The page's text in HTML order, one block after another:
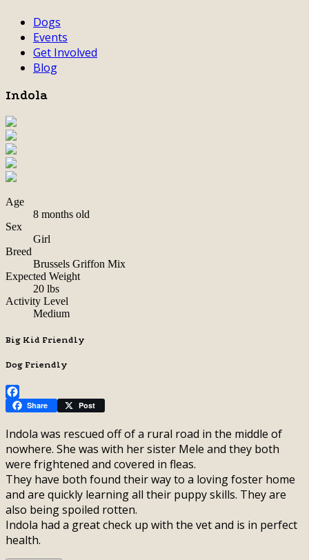
Dogs
Events
Get Involved
Blog
Indola
Age
8 months old
Sex
Girl
Breed
Brussels Griffon Mix
Expected Weight
20 lbs
Activity Level
Medium
Big Kid Friendly
Dog Friendly
Facebook
Share Post
Indola was rescued off of a rural road in the middle of
nowhere. She was with her sister Mele and they both
were frightened and covered in fleas.
They have both found their way to a loving foster home
and are quickly learning all their puppy skills. They are
also being spoiled rotten.
Indola had a great check up with the vet and is in perfect
health.